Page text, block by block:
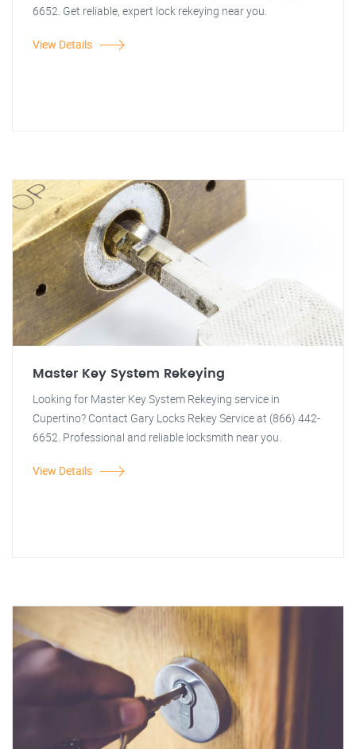
6652. Get reliable, expert lock rekeying near you.
View Details
Master Key System Rekeying
Looking for Master Key System Rekeying service in
Cupertino? Contact Gary Locks Rekey Service at (866) 442-
6652. Professional and reliable locksmith near you.
View Details